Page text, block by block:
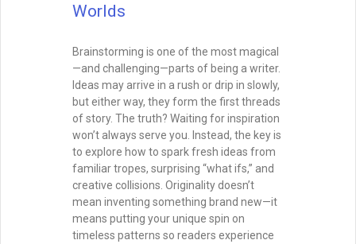
Worlds
Brainstorming is one of the most magical
—and challenging—parts of being a writer.
Ideas may arrive in a rush or drip in slowly,
but either way, they form the first threads
of story. The truth? Waiting for inspiration
won’t always serve you. Instead, the key is
to explore how to spark fresh ideas from
familiar tropes, surprising “what ifs,” and
creative collisions. Originality doesn’t
mean inventing something brand new—it
means putting your unique spin on
timeless patterns so readers experience